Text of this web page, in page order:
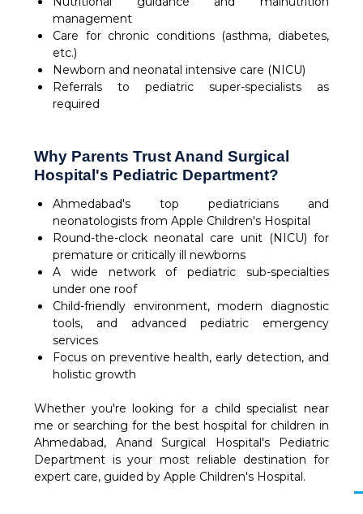
management
Care for chronic conditions (asthma, diabetes,
etc.)
Newborn and neonatal intensive care (NICU)
Referrals to pediatric super-specialists as
required
Why Parents Trust Anand Surgical
Hospital's Pediatric Department?
Ahmedabad's top pediatricians and
neonatologists from Apple Children's Hospital
Round-the-clock neonatal care unit (NICU) for
premature or critically ill newborns
A wide network of pediatric sub-specialties
under one roof
Child-friendly environment, modern diagnostic
tools, and advanced pediatric emergency
services
Focus on preventive health, early detection, and
holistic growth
Whether you're looking for a child specialist near
me or searching for the best hospital for children in
Ahmedabad, Anand Surgical Hospital's Pediatric
Department is your most reliable destination for
expert care, guided by Apple Children's Hospital.